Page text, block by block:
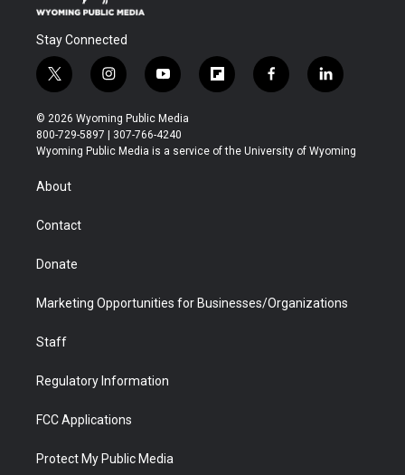
Stay Connected
t
w
i
t
t
i
n
s
t
a
y
o
u
t
u
f
l
b
f
a
b
l
i
e
© 2026 Wyoming Public Media
800-729-5897 | 307-766-4240
Wyoming Public Media is a service of the University of Wyoming
About
Contact
Donate
Marketing Opportunities for Businesses/Organizations
Staff
Regulatory Information
FCC Applications
Protect My Public Media